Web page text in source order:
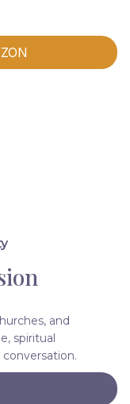
and
spiritual